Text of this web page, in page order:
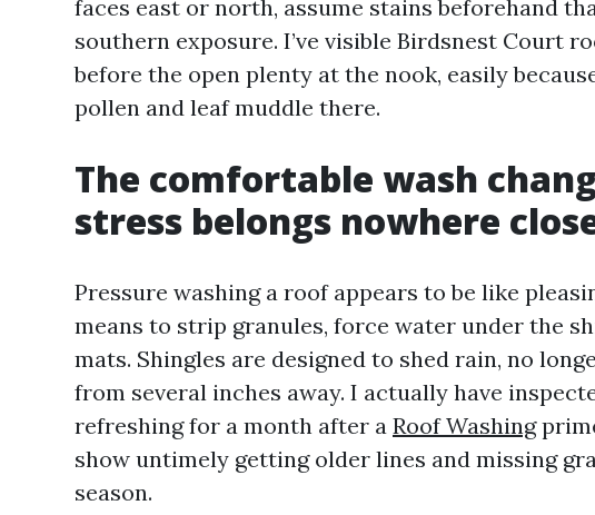
faces east or north, assume stains beforehand
southern exposure. I’ve visible Birdsnest Court
before the open plenty at the nook, easily
pollen and leaf muddle there.
The comfortable wash
stress belongs nowhere
Pressure washing a roof appears to be like
means to strip granules, force water under the
mats. Shingles are designed to shed rain, no
from several inches away. I actually have
refreshing for a month after a Roof Washing
show untimely getting older lines and missing
season.